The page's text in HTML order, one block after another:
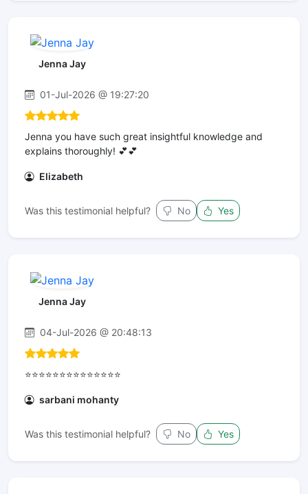
Jenna Jay
01-Jul-2026 @ 19:27:20
Jenna you have such great insightful knowledge and
explains thoroughly! 💕💕
Elizabeth
Was this testimonial helpful? No Yes
Jenna Jay
04-Jul-2026 @ 20:48:13
⭐⭐⭐⭐⭐⭐⭐⭐⭐⭐⭐⭐⭐⭐
sarbani mohanty
Was this testimonial helpful? No Yes